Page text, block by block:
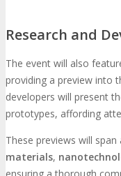
Research and
The event will also
providing a preview into
developers will present
prototypes, affording
These previews will
materials,